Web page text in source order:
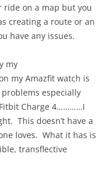
ride on a map but you
creating a route or an
have any issues.
my
my Amazfit watch is
especially
Charge 4…………I
This doesn’t have a
loves. What it has is
transflective